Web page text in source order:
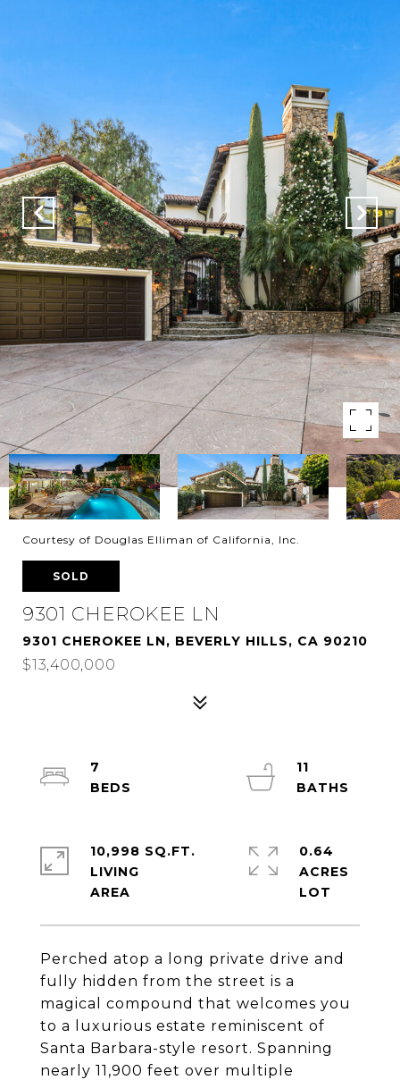
Courtesy of Douglas Elliman of California, Inc.
SOLD
9301 CHEROKEE LN
9301 CHEROKEE LN, BEVERLY HILLS, CA 90210
$13,400,000
Perched atop a long private drive and
fully hidden from the street is a
magical compound that welcomes you
to a luxurious estate reminiscent of
Santa Barbara-style resort. Spanning
nearly 11,900 feet over multiple
7
11
10,998 SQ.FT.
LIVING
0.64
ACRES